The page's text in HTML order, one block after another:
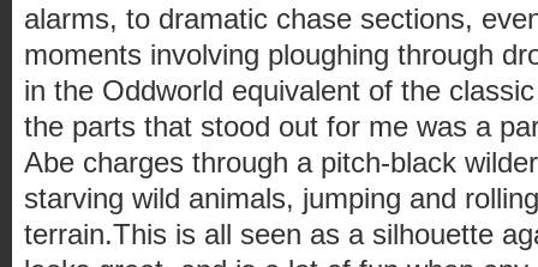
alarms, to dramatic chase sections,
moments involving ploughing through
in the Oddworld equivalent of the
the parts that stood out for me was a
Abe charges through a pitch-black
starving wild animals, jumping and
terrain.This is all seen as a silhouette